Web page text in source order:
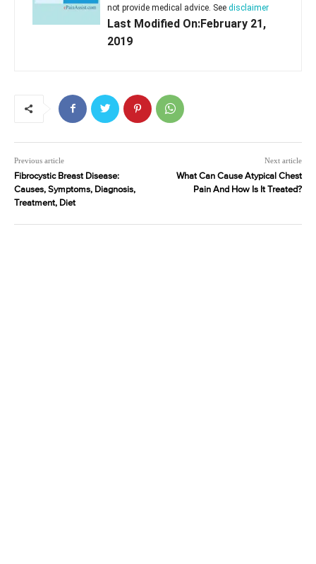
not provide medical advice. See disclaimer
Last Modified On:February 21,
2019
Previous article
Fibrocystic Breast Disease:
Causes, Symptoms, Diagnosis,
Treatment, Diet
Next article
What Can Cause Atypical Chest
Pain And How Is It Treated?